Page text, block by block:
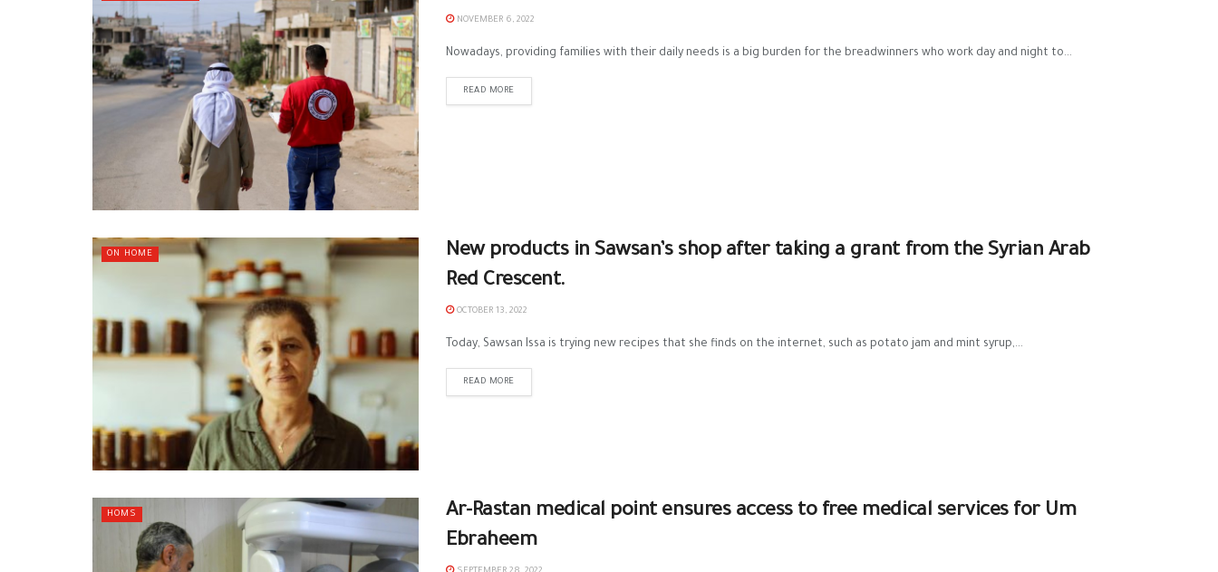
NOVEMBER 6, 2022
Nowadays, providing families with their daily needs is a big burden for the breadwinners who work day and night to...
READ MORE
ON HOME
New products in Sawsan’s shop after taking a grant from the Syrian Arab
Red Crescent.
OCTOBER 13, 2022
Today, Sawsan Issa is trying new recipes that she finds on the internet, such as potato jam and mint syrup,...
READ MORE
HOMS
Ar-Rastan medical point ensures access to free medical services for Um
Ebraheem